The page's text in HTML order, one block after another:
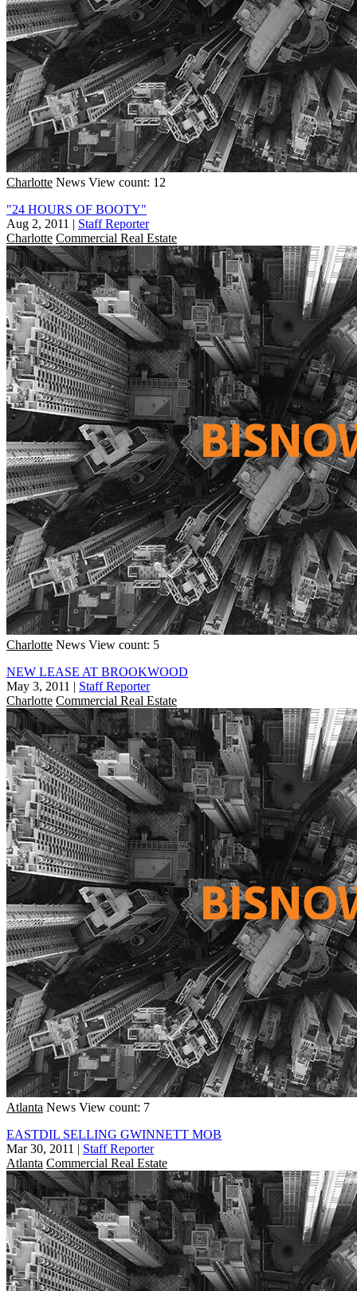
Charlotte News View count: 12
"24 HOURS OF BOOTY"
Aug 2, 2011 | Staff Reporter
Charlotte Commercial Real Estate
Charlotte News View count: 5
NEW LEASE AT BROOKWOOD
May 3, 2011 | Staff Reporter
Charlotte Commercial Real Estate
Atlanta News View count: 7
EASTDIL SELLING GWINNETT MOB
Mar 30, 2011 | Staff Reporter
Atlanta Commercial Real Estate